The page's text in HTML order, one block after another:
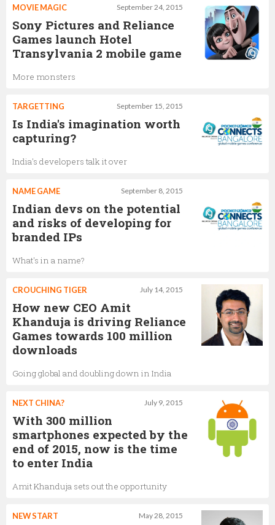
September 24, 2015
MOVIE MAGIC
Sony Pictures and Reliance
Games launch Hotel
Transylvania 2 mobile game
More monsters
September 15, 2015
TARGETTING
Is India's imagination worth
capturing?
India's developers talk it over
September 8, 2015
NAME GAME
Indian devs on the potential
and risks of developing for
branded IPs
What's in a name?
July 14, 2015
CROUCHING TIGER
How new CEO Amit
Khanduja is driving Reliance
Games towards 100 million
downloads
Going global and doubling down in India
July 9, 2015
NEXT CHINA?
With 300 million
smartphones expected by the
end of 2015, now is the time
to enter India
Amit Khanduja sets out the opportunity
May 28, 2015
NEW START